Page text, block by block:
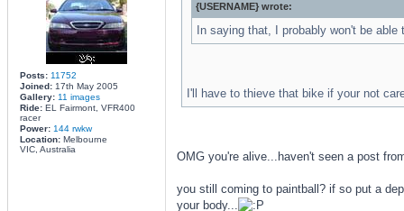
Posts: 11752
Joined:17th May 2005
Gallery: 11 images
Ride:EL Fairmont, VFR400
racer
Power: 144 rwkw
Location:Melbourne
VIC, Australia
{USERNAME} wrote:
In saying that, I probably won't be
I'll have to thieve that bike if your not
OMG you're alive...haven't seen a post
you still coming to paintball? if so put a
your body...